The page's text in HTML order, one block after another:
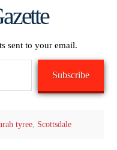
sent to your email.
Subscribe
tyree, Scottsdale